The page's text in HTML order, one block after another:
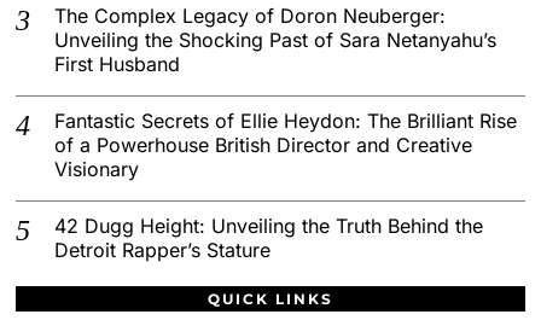
The Complex Legacy of Doron Neuberger:
Unveiling the Shocking Past of Sara Netanyahu’s
First Husband
Fantastic Secrets of Ellie Heydon: The Brilliant Rise
of a Powerhouse British Director and Creative
Visionary
42 Dugg Height: Unveiling the Truth Behind the
Detroit Rapper’s Stature
QUICK LINKS